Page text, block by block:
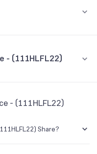
- (111HLFL22)
- (111HLFL22)
Share?